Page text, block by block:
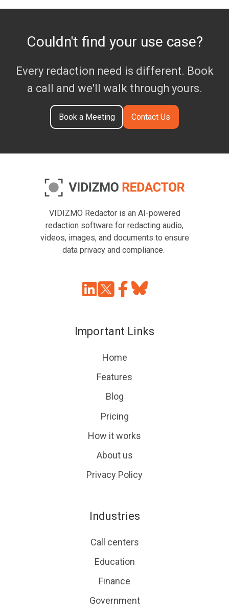
Couldn't find your use case?
Every redaction need is different. Book
a call and we'll walk through yours.
Book a Meeting Contact Us
VIDIZMO Redactor is an AI-powered
redaction software for redacting audio,
videos, images, and documents to ensure
data privacy and compliance.
Join
Slack
Browse
GitHub
projects
Important Links
Home
Features
Blog
Pricing
How it works
About us
Privacy Policy
Industries
Call centers
Education
Finance
Government